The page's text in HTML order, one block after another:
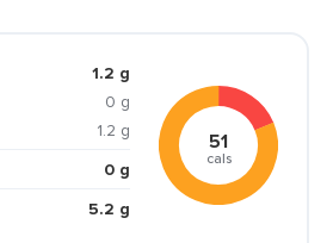
1.2 g
0 g
1.2 g
0 g
5.2 g
51
cals